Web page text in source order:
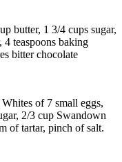
butter, 1 3/4 cups sugar,
teaspoons baking
bitter chocolate
of 7 small eggs,
2/3 cup Swandown
of tartar, pinch of salt.